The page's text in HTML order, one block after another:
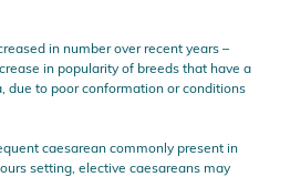
in number over recent years –
in popularity of breeds that have a
due to poor conformation or conditions
caesarean commonly present in
setting, elective caesareans may